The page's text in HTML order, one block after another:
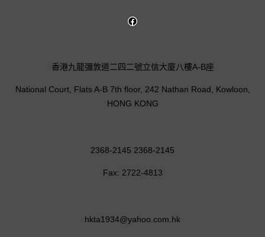
香港九龍彌敦道二四二號立信大廈八樓A-B座
National Court, Flats A-B 7th floor, 242 Nathan Road, Kowloon,
HONG KONG
2368-2145 2368-2145
Fax: 2722-4813
hkta1934@yahoo.com.hk